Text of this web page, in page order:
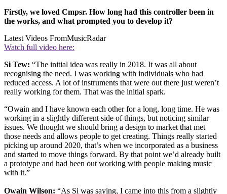
Firstly, we loved Cmpsr. How long had this controller been in
the works, and what prompted you to develop it?
Latest Videos FromMusicRadar
Watch full video here:
Si Tew: “The initial idea was really in 2018. It was all about
recognising the need. I was working with individuals who had
reduced access. A lot of instruments that were out there just weren’t
really working for them. That was the initial spark.
“Owain and I have known each other for a long, long time. He was
working in a slightly different side of things, but noticing similar
issues. We thought we should bring a design to market that met
those needs and allows people to get creating. Things really started
picking up around 2020, that’s when we incorporated as a business
and started to move things forward. By that point we’d already built
a prototype and had been out working with people making music
with it.”
Owain Wilson: “As Si was saying, I came into this from a slightly